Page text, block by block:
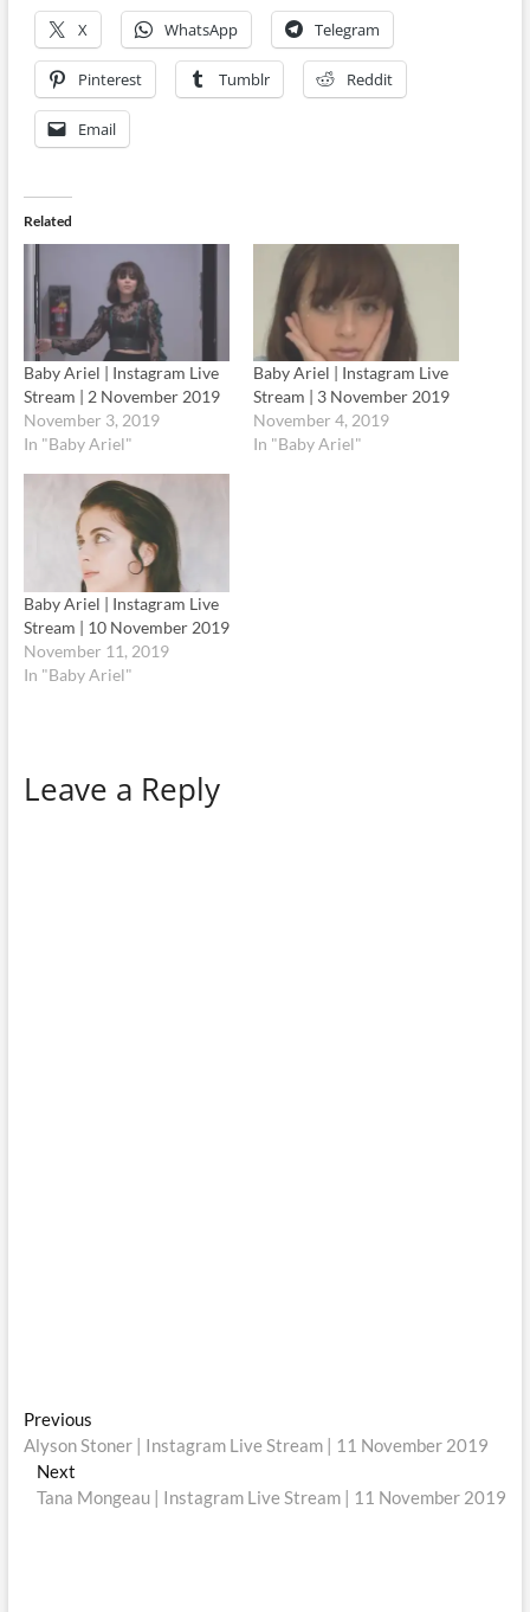
X WhatsApp Telegram
Pinterest Tumblr Reddit
Email
Related
Baby Ariel | Instagram Live
Stream | 2 November 2019
November 3, 2019
In "Baby Ariel"
Baby Ariel | Instagram Live
Stream | 3 November 2019
November 4, 2019
In "Baby Ariel"
Baby Ariel | Instagram Live
Stream | 10 November 2019
November 11, 2019
In "Baby Ariel"
Leave a Reply
Post
navigation
PreviousPrevious
post:
Alyson Stoner | Instagram Live Stream | 11 November 2019
Next
post:
Tana Mongeau | Instagram Live Stream | 11 November 2019